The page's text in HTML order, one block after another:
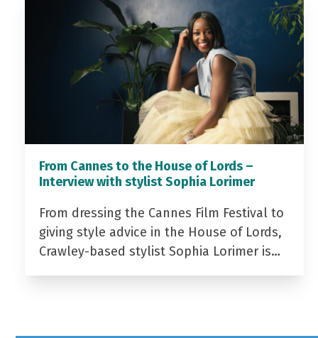
From Cannes to the House of Lords –
Interview with stylist Sophia Lorimer
From dressing the Cannes Film Festival to
giving style advice in the House of Lords,
Crawley-based stylist Sophia Lorimer is…